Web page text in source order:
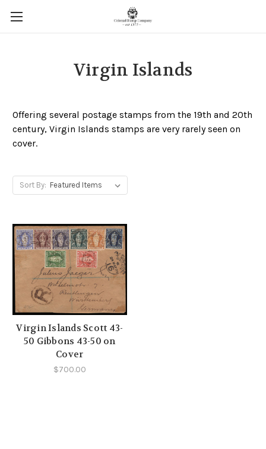
Virgin Islands
Offering several postage stamps from the 19th and 20th
century, Virgin Islands stamps are very rarely seen on
cover.
Sort By:
Virgin Islands Scott 43-
50 Gibbons 43-50 on
Cover
$700.00